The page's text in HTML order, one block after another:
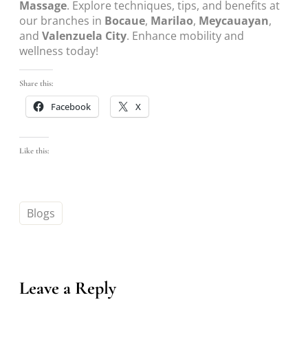
Massage. Explore techniques, tips, and benefits at
our branches in Bocaue, Marilao, Meycauayan,
and Valenzuela City. Enhance mobility and
wellness today!
Share this:
Facebook X
Like this:
Blogs
Leave a Reply